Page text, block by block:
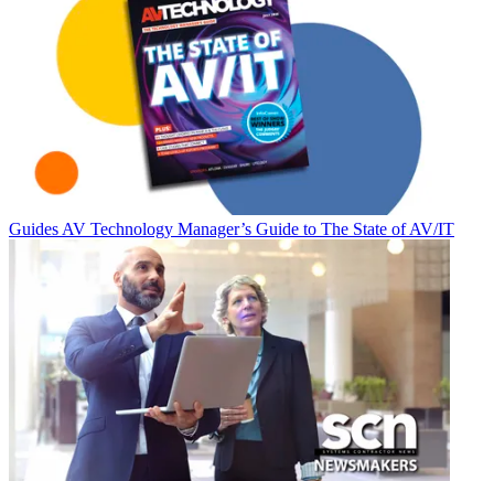
Guides AV Technology Manager’s Guide to The State of AV/IT